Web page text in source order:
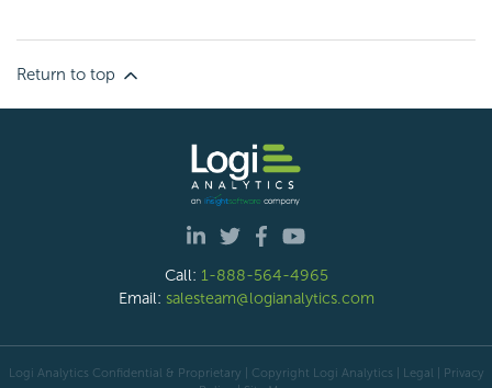
Return to top
Call: 1-888-564-4965
Email: salesteam@logianalytics.com
Logi Analytics Confidential & Proprietary | Copyright Logi Analytics | Legal | Privacy